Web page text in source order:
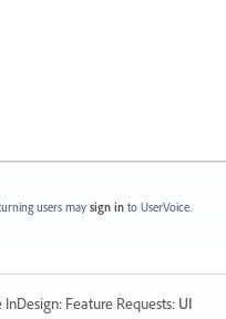
users may sign in to UserVoice.
InDesign: Feature Requests: UI